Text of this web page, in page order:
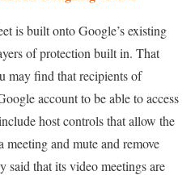
is built onto Google’s existing
of protection built in. That
may find that recipients of
account to be able to access
host controls that allow the
and mute and remove
said that its video meetings are